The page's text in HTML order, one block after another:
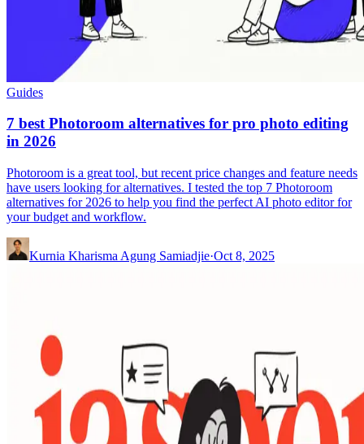
Guides
7 best Photoroom alternatives for pro photo editing
in 2026
Photoroom is a great tool, but recent price changes and feature needs
have users looking for alternatives. I tested the top 7 Photoroom
alternatives for 2026 to help you find the perfect AI photo editor for
your budget and workflow.
Kurnia Kharisma Agung Samiadjie·Oct 8, 2025